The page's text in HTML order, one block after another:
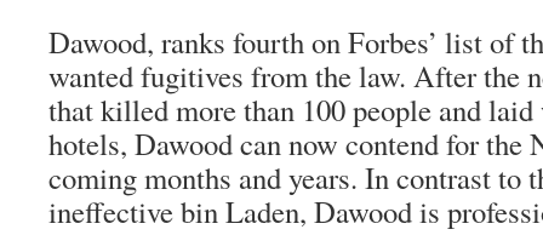
Dawood, ranks fourth on Forbes’ list of
wanted fugitives from the law. After the
that killed more than 100 people and
hotels, Dawood can now contend for the
coming months and years. In contrast to
ineffective bin Laden, Dawood is